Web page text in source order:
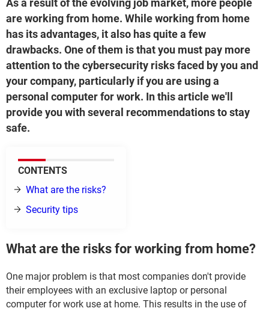
As a result of the evolving job market, more people
are working from home. While working from home
has its advantages, it also has quite a few
drawbacks. One of them is that you must pay more
attention to the cybersecurity risks faced by you and
your company, particularly if you are using a
personal computer for work. In this article we'll
provide you with several recommendations to stay
safe.
CONTENTS
What are the risks?
Security tips
What are the risks for working from home?
One major problem is that most companies don't provide
their employees with an exclusive laptop or personal
computer for work use at home. This results in the use of